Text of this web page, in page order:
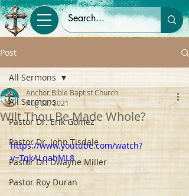
Post
All Sermons
Pastor Dr. Erik Gomez
Pastor Dr. John Tisdale
Pastor Dr. Dwayne Miller
Pastor Roy Duran
All Sermons
Wilt Thou Be Made Whole?
Anchor Bible Baptist Church
Aug 22, 2021
https://www.youtube.com/watch?
v=TqkALqahML8